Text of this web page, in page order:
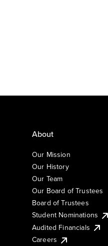
About
Our Mission
Our History
Our Team
Our Board of Trustees
Board of Trustees
Student Nominations
Audited Financials
Careers